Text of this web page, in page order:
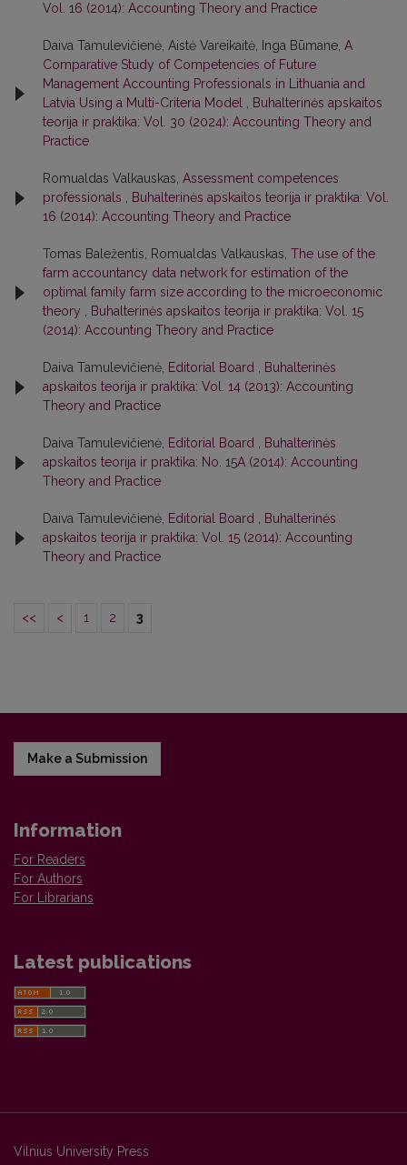
Vol. 16 (2014): Accounting Theory and Practice
Daiva Tamulevičienė, Aistė Vareikaitė, Inga Būmane, A
Comparative Study of Competencies of Future
Management Accounting Professionals in Lithuania and
Latvia Using a Multi-Criteria Model
Buhalterinės apskaitos
teorija ir praktika: Vol. 30 (2024): Accounting Theory and
Practice
Romualdas Valkauskas, Assessment competences
professionals
Buhalterinės apskaitos teorija ir praktika: Vol.
16 (2014): Accounting Theory and Practice
Tomas Baležentis, Romualdas Valkauskas, The use of the
farm accountancy data network for estimation of the
optimal family farm size according to the microeconomic
theory
Buhalterinės apskaitos teorija ir praktika: Vol. 15
(2014): Accounting Theory and Practice
Daiva Tamulevičienė, Editorial Board
Buhalterinės
apskaitos teorija ir praktika: Vol. 14 (2013): Accounting
Theory and Practice
Daiva Tamulevičienė, Editorial Board
Buhalterinės
apskaitos teorija ir praktika: No. 15A (2014): Accounting
Theory and Practice
Daiva Tamulevičienė, Editorial Board
Buhalterinės
apskaitos teorija ir praktika: Vol. 15 (2014): Accounting
Theory and Practice
<< < 1 2 3
Make a Submission
Information
For Readers
For Authors
For Librarians
Latest publications
Vilnius University Press